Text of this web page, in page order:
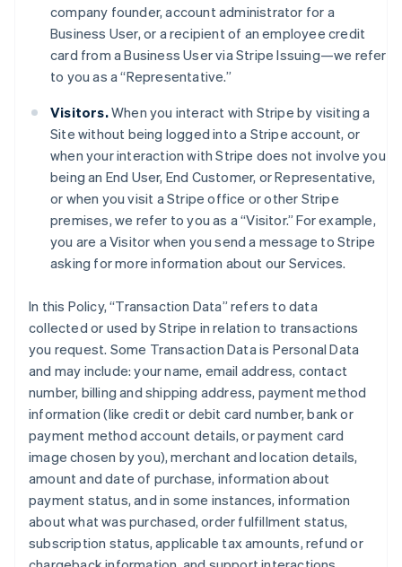
company founder, account administrator for a
Business User, or a recipient of an employee credit
card from a Business User via Stripe Issuing—we refer
to you as a “Representative.”
Visitors.When you interact with Stripe by visiting a
Site without being logged into a Stripe account, or
when your interaction with Stripe does not involve you
being an End User, End Customer, or Representative,
or when you visit a Stripe office or other Stripe
premises, we refer to you as a “Visitor.” For example,
you are a Visitor when you send a message to Stripe
asking for more information about our Services.
In this Policy, “Transaction Data” refers to data
collected or used by Stripe in relation to transactions
you request. Some Transaction Data is Personal Data
and may include: your name, email address, contact
number, billing and shipping address, payment method
information (like credit or debit card number, bank or
payment method account details, or payment card
image chosen by you), merchant and location details,
amount and date of purchase, information about
payment status, and in some instances, information
about what was purchased, order fulfillment status,
subscription status, applicable tax amounts, refund or